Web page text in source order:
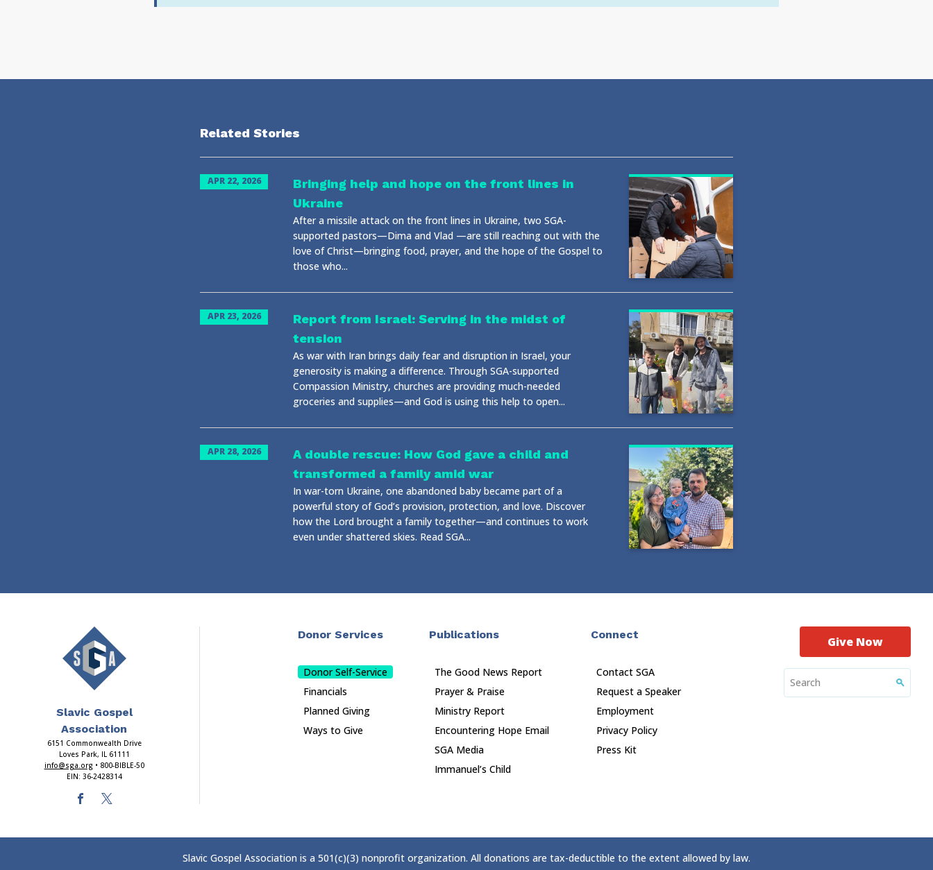
Related Stories
APR 22, 2026
Bringing help and hope on the front lines in
Ukraine
After a missile attack on the front lines in Ukraine, two SGA-
supported pastors—Dima and Vlad —are still reaching out with the
love of Christ—bringing food, prayer, and the hope of the Gospel to
those who...
APR 23, 2026
Report from Israel: Serving in the midst of
tension
As war with Iran brings daily fear and disruption in Israel, your
generosity is making a difference. Through SGA-supported
Compassion Ministry, churches are providing much-needed
groceries and supplies—and God is using this help to open...
APR 28, 2026
A double rescue: How God gave a child and
transformed a family amid war
In war-torn Ukraine, one abandoned baby became part of a
powerful story of God’s provision, protection, and love. Discover
how the Lord brought a family together—and continues to work
even under shattered skies. Read SGA...
Slavic Gospel
Association
6151 Commonwealth Drive
Loves Park, IL 61111
info@sga.org • 800-BIBLE-50
EIN: 36-2428314
Donor Services
Donor Self-Service
Financials
Planned Giving
Ways to Give
Publications
The Good News Report
Prayer & Praise
Ministry Report
Encountering Hope Email
SGA Media
Immanuel’s Child
Connect
Contact SGA
Request a Speaker
Employment
Privacy Policy
Press Kit
Give Now
Slavic Gospel Association is a 501(c)(3) nonprofit organization. All donations are tax-deductible to the extent allowed by law.